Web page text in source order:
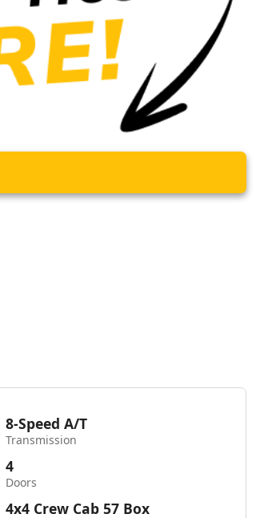
8-Speed A/T
Transmission
4
Doors
4x4 Crew Cab 57 Box